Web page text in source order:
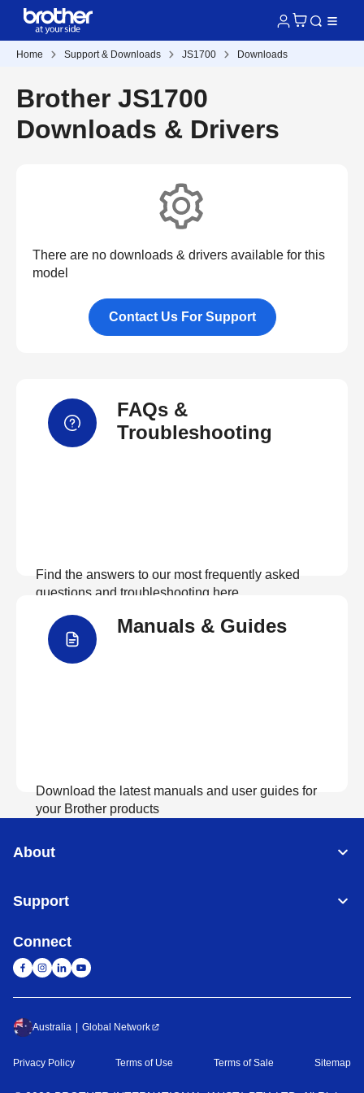
Home Support & Downloads JS1700 Downloads
Brother JS1700
Downloads & Drivers
There are no downloads & drivers available for this
model
Contact Us For Support
FAQs &
Troubleshooting
Find the answers to our most frequently asked
questions and troubleshooting here
Manuals & Guides
Download the latest manuals and user guides for
your Brother products
About
Support
Connect
Australia Global Network
Privacy Policy Terms of Use Terms of Sale Sitemap